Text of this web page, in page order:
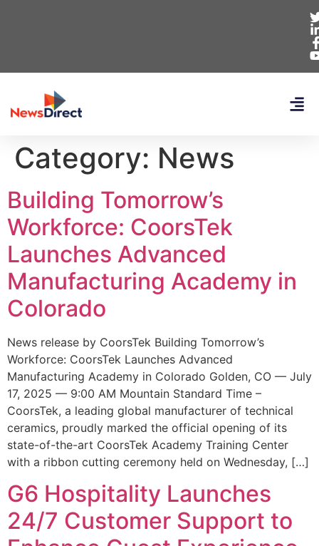
Category: News
Building Tomorrow’s
Workforce: CoorsTek
Launches Advanced
Manufacturing Academy in
Colorado
News release by CoorsTek Building Tomorrow’s
Workforce: CoorsTek Launches Advanced
Manufacturing Academy in Colorado Golden, CO — July
17, 2025 — 9:00 AM Mountain Standard Time –
CoorsTek, a leading global manufacturer of technical
ceramics, proudly marked the official opening of its
state-of-the-art CoorsTek Academy Training Center
with a ribbon cutting ceremony held on Wednesday, […]
G6 Hospitality Launches
24/7 Customer Support to